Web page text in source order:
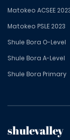
Matokeo ACSEE
Matokeo PSLE 2023
Shule Bora O-Level
Shule Bora A-Level
Shule Bora Primary
shulevalley